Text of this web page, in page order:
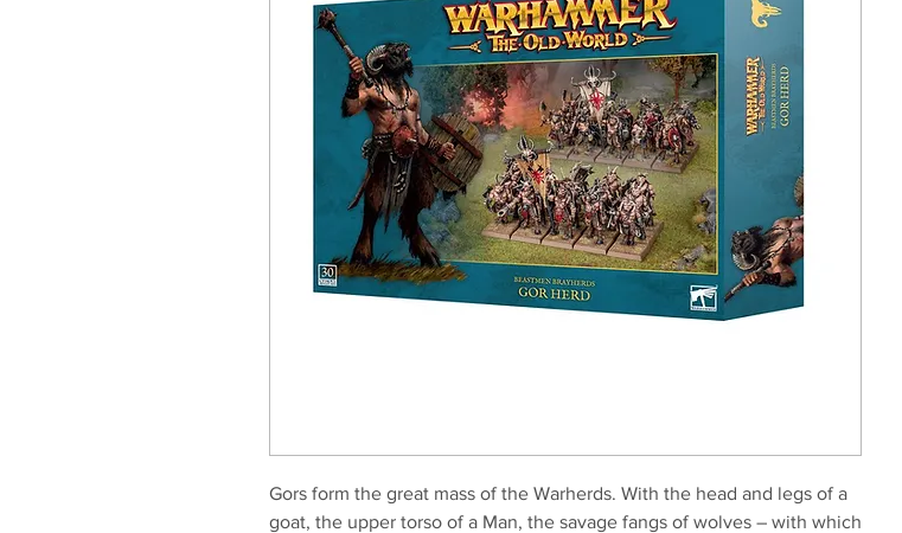
Gors form the great mass of the Warherds. With the head and legs of a
goat, the upper torso of a Man, the savage fangs of wolves – with which